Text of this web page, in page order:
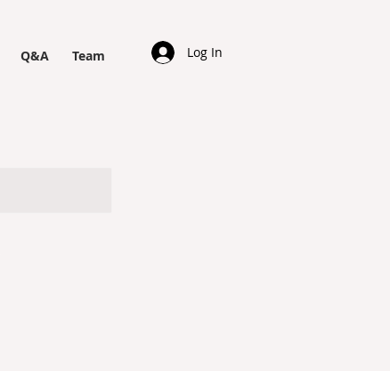
Q&A Team Log In